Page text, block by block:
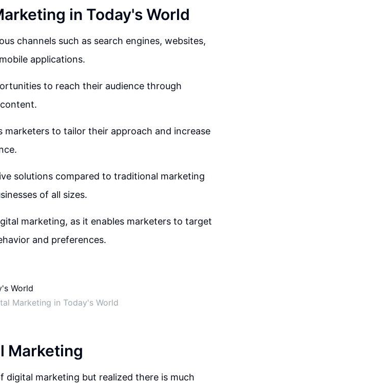
in Today's World
channels such as search engines, websites,
applications.
to reach their audience through
marketers to tailor their approach and increase
solutions compared to traditional marketing
of all sizes.
marketing, as it enables marketers to target
and preferences.
Marketing in Today's World
Marketing
marketing but realized there is much